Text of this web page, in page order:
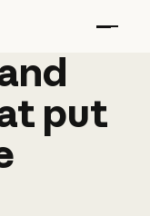
put